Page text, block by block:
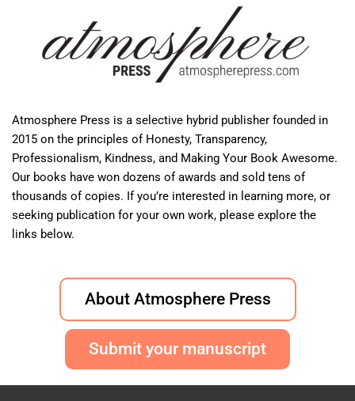
Atmosphere Press is a selective hybrid publisher founded in
2015 on the principles of Honesty, Transparency,
Professionalism, Kindness, and Making Your Book Awesome.
Our books have won dozens of awards and sold tens of
thousands of copies. If you’re interested in learning more, or
seeking publication for your own work, please explore the
links below.
About Atmosphere Press
Submit your manuscript